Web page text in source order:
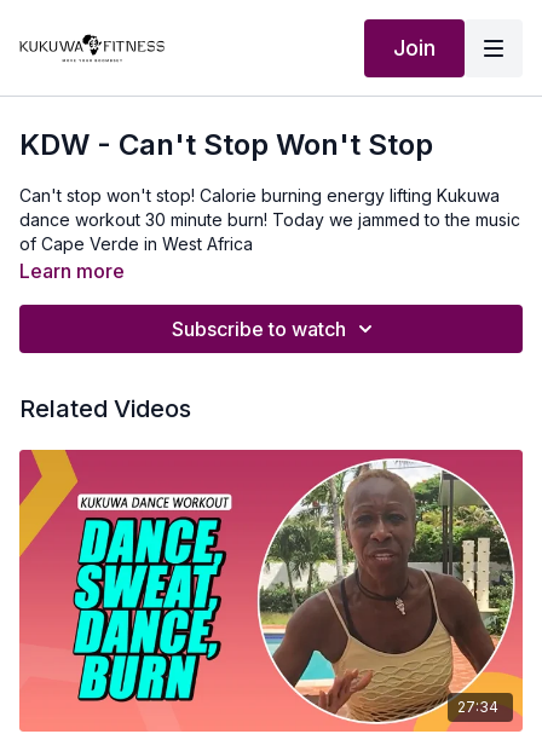
Join
KDW - Can't Stop Won't Stop
Can't stop won't stop! Calorie burning energy lifting Kukuwa
dance workout 30 minute burn! Today we jammed to the music
of Cape Verde in West Africa
Learn more
Subscribe to watch
Related Videos
27:34